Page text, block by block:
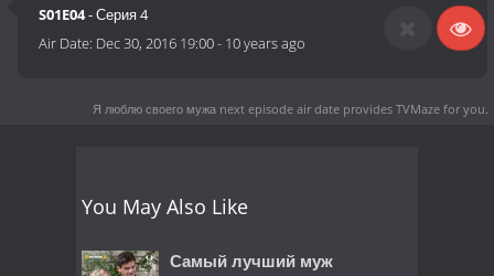
S01E04- Серия 4
Air Date: Dec 30, 2016 19:00- 10 years ago
Я люблю своего мужа next episode air date provides TVMaze for you.
You May Also Like
Самый лучший муж